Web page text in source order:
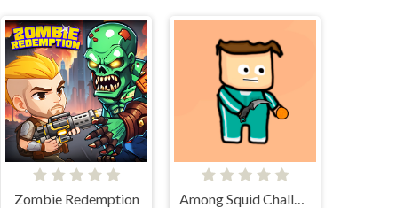
Zombie Redemption Among Squid Challenge Online